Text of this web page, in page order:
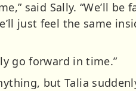
said Sally. “We’ll be
just feel the same
go forward in time.”
but Talia